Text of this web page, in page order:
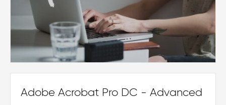
Adobe Acrobat Pro DC - Advanced